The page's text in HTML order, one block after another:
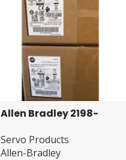
Allen Bradley 2198-
Servo Products
Allen-Bradley